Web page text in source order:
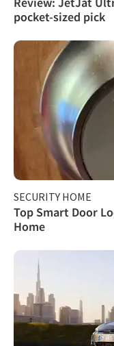
pocket-sized pick
SECURITY HOME
Top Smart Door
Home